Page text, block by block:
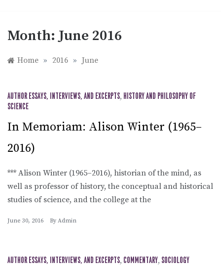
Month:June 2016
Home » 2016 » June
AUTHOR ESSAYS, INTERVIEWS, AND EXCERPTS, HISTORY AND PHILOSOPHY OF
SCIENCE
In Memoriam: Alison Winter (1965–
2016)
*** Alison Winter (1965–2016), historian of the mind, as
well as professor of history, the conceptual and historical
studies of science, and the college at the
June 30, 2016 By Admin
AUTHOR ESSAYS, INTERVIEWS, AND EXCERPTS, COMMENTARY, SOCIOLOGY